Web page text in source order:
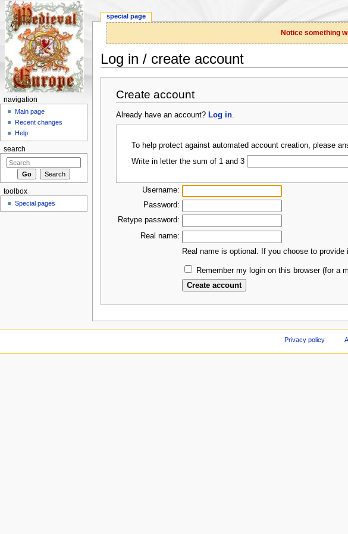
Notice something
Log in / create account
Create account
Already have an account? Log in.
To help protect against automated account creation, please
Write in letter the sum of 1 and 3
Username:
Password:
Retype password:
Real name:
Real name is optional. If you choose to
Remember my login on this browser (for a
special page
navigation
Main page
Recent changes
Help
search
toolbox
Special pages
Privacy policy